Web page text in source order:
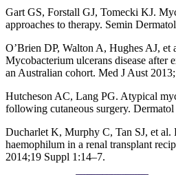
Gart GS, Forstall GJ, Tomecki KJ.
approaches to therapy. Semin
O’Brien DP, Walton A, Hughes AJ, et
Mycobacterium ulcerans disease after
an Australian cohort. Med J Aust
Hutcheson AC, Lang PG. Atypical
following cutaneous surgery.
Ducharlet K, Murphy C, Tan SJ, et al.
haemophilum in a renal transplant
2014;19 Suppl 1:14–7.